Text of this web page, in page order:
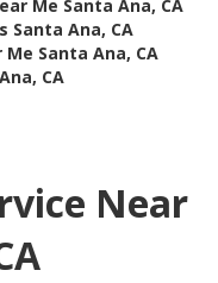
Me Santa Ana, CA
Santa Ana, CA
Santa Ana, CA
CA
Near